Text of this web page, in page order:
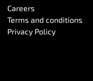
Careers
Terms and conditions
Privacy Policy